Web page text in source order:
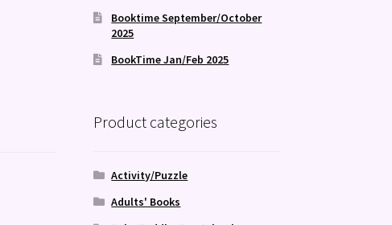
Booktime September/October
2025
BookTime Jan/Feb 2025
Product categories
Activity/Puzzle
Adults' Books